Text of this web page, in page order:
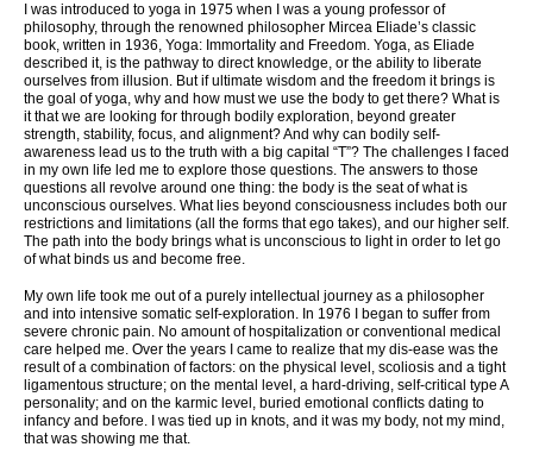
I was introduced to yoga in 1975 when I was a young professor of
philosophy, through the renowned philosopher Mircea Eliade’s classic
book, written in 1936, Yoga: Immortality and Freedom. Yoga, as Eliade
described it, is the pathway to direct knowledge, or the ability to liberate
ourselves from illusion. But if ultimate wisdom and the freedom it brings is
the goal of yoga, why and how must we use the body to get there? What is
it that we are looking for through bodily exploration, beyond greater
strength, stability, focus, and alignment? And why can bodily self-
awareness lead us to the truth with a big capital “T”? The challenges I faced
in my own life led me to explore those questions. The answers to those
questions all revolve around one thing: the body is the seat of what is
unconscious ourselves. What lies beyond consciousness includes both our
restrictions and limitations (all the forms that ego takes), and our higher self.
The path into the body brings what is unconscious to light in order to let go
of what binds us and become free.
My own life took me out of a purely intellectual journey as a philosopher
and into intensive somatic self-exploration. In 1976 I began to suffer from
severe chronic pain. No amount of hospitalization or conventional medical
care helped me. Over the years I came to realize that my dis-ease was the
result of a combination of factors: on the physical level, scoliosis and a tight
ligamentous structure; on the mental level, a hard-driving, self-critical type A
personality; and on the karmic level, buried emotional conflicts dating to
infancy and before. I was tied up in knots, and it was my body, not my mind,
that was showing me that.